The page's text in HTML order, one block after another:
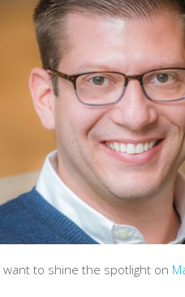
to shine the spotlight on